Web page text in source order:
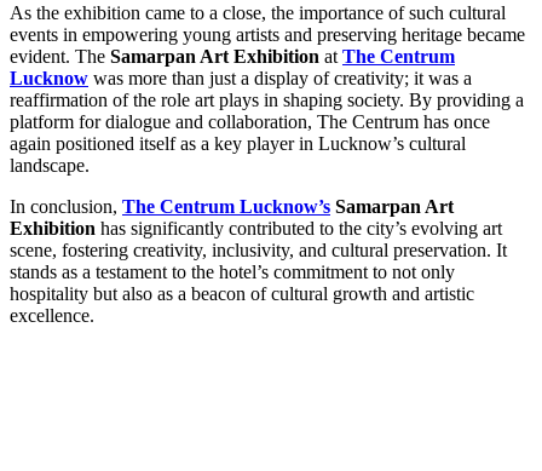
As the exhibition came to a close, the importance of such cultural
events in empowering young artists and preserving heritage became
evident. The Samarpan Art Exhibition at The Centrum
Lucknow was more than just a display of creativity; it was a
reaffirmation of the role art plays in shaping society. By providing a
platform for dialogue and collaboration, The Centrum has once
again positioned itself as a key player in Lucknow’s cultural
landscape.
In conclusion, The Centrum Lucknow’s Samarpan Art
Exhibition has significantly contributed to the city’s evolving art
scene, fostering creativity, inclusivity, and cultural preservation. It
stands as a testament to the hotel’s commitment to not only
hospitality but also as a beacon of cultural growth and artistic
excellence.